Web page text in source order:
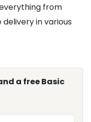
from
in various
a free Basic